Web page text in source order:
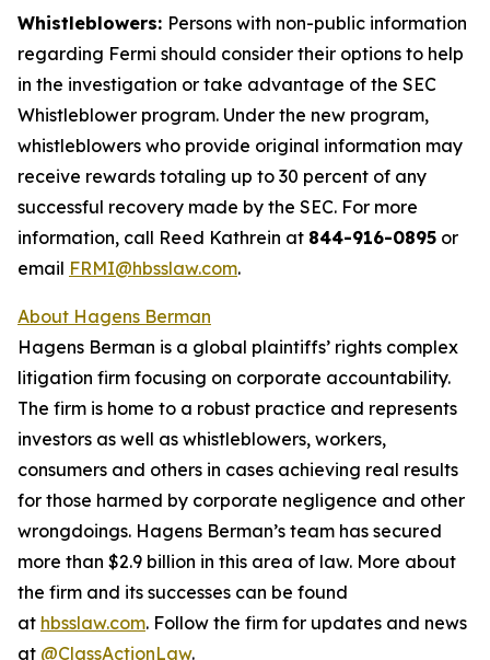
Whistleblowers: Persons with non-public information
regarding Fermi should consider their options to help
in the investigation or take advantage of the SEC
Whistleblower program. Under the new program,
whistleblowers who provide original information may
receive rewards totaling up to 30 percent of any
successful recovery made by the SEC. For more
information, call Reed Kathrein at 844-916-0895 or
email FRMI@hbsslaw.com.
About Hagens Berman
Hagens Berman is a global plaintiffs’ rights complex
litigation firm focusing on corporate accountability.
The firm is home to a robust practice and represents
investors as well as whistleblowers, workers,
consumers and others in cases achieving real results
for those harmed by corporate negligence and other
wrongdoings. Hagens Berman’s team has secured
more than $2.9 billion in this area of law. More about
the firm and its successes can be found
at hbsslaw.com. Follow the firm for updates and news
at @ClassActionLaw.